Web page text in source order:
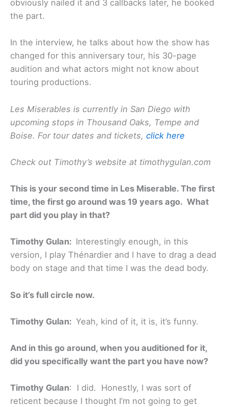
obviously nailed it and 3 callbacks later, he booked
the part.
In the interview, he talks about how the show has
changed for this anniversary tour, his 30-page
audition and what actors might not know about
touring productions.
Les Miserables is currently in San Diego with
upcoming stops in Thousand Oaks, Tempe and
Boise. For tour dates and tickets, click here
Check out Timothy’s website at timothygulan.com
This is your second time in Les Miserable. The first
time, the first go around was 19 years ago. What
part did you play in that?
Timothy Gulan: Interestingly enough, in this
version, I play Thénardier and I have to drag a dead
body on stage and that time I was the dead body.
So it’s full circle now.
Timothy Gulan: Yeah, kind of it, it is, it’s funny.
And in this go around, when you auditioned for it,
did you specifically want the part you have now?
Timothy Gulan: I did. Honestly, I was sort of
reticent because I thought I’m not going to get